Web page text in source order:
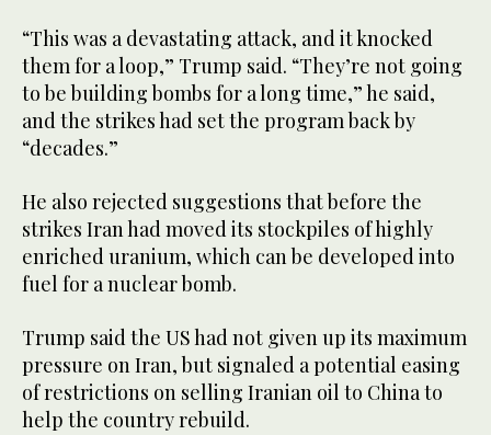
“This was a devastating attack, and it knocked
them for a loop,” Trump said. “They’re not going
to be building bombs for a long time,” he said,
and the strikes had set the program back by
“decades.”
He also rejected suggestions that before the
strikes Iran had moved its stockpiles of highly
enriched uranium, which can be developed into
fuel for a nuclear bomb.
Trump said the US had not given up its maximum
pressure on Iran, but signaled a potential easing
of restrictions on selling Iranian oil to China to
help the country rebuild.